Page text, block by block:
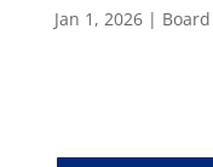
Jan 1, 2026|